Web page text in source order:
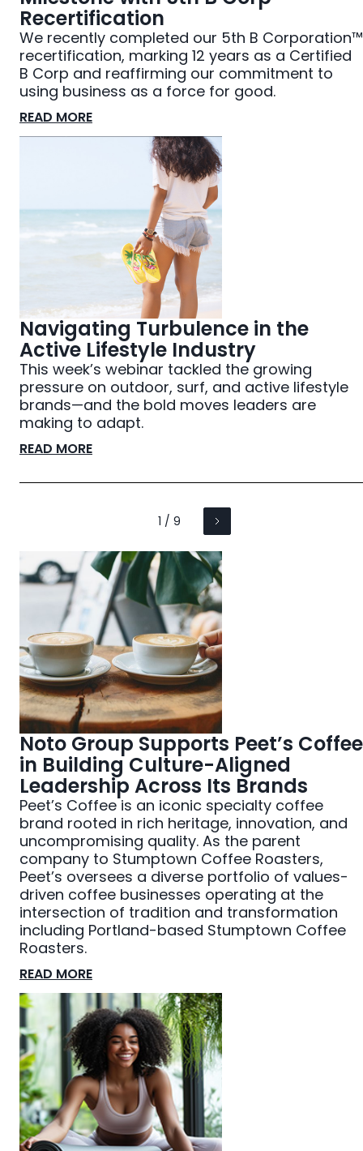
Recertification
We recently completed our 5th B Corporation™
recertification, marking 12 years as a Certified
B Corp and reaffirming our commitment to
using business as a force for good.
READ MORE
Navigating Turbulence in the
Active Lifestyle Industry
This week’s webinar tackled the growing
pressure on outdoor, surf, and active lifestyle
brands—and the bold moves leaders are
making to adapt.
READ MORE
1 / 9
Noto Group Supports Peet’s Coffee
in Building Culture-Aligned
Leadership Across Its Brands
Peet’s Coffee is an iconic specialty coffee
brand rooted in rich heritage, innovation, and
uncompromising quality. As the parent
company to Stumptown Coffee Roasters,
Peet’s oversees a diverse portfolio of values-
driven coffee businesses operating at the
intersection of tradition and transformation
including Portland-based Stumptown Coffee
Roasters.
READ MORE